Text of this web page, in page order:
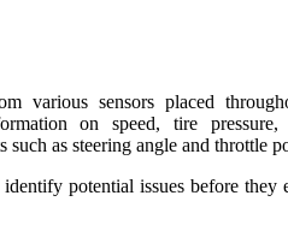
various sensors placed
on speed, tire pressure,
such as steering angle and throttle
potential issues before they